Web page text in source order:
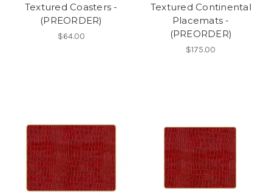
Textured Coasters -
(PREORDER)
$64.00
Textured Continental
Placemats -
(PREORDER)
$175.00